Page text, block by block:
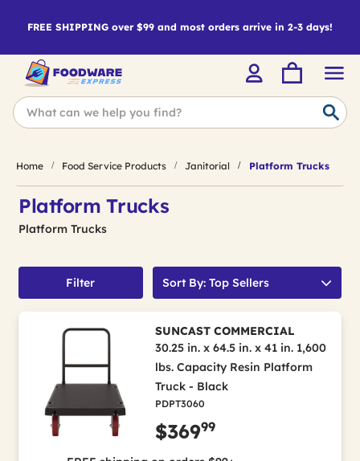
FREE SHIPPING over $99 and most orders arrive in 2-3 days!
Home Food Service Products Janitorial Platform Trucks
Platform Trucks
Platform Trucks
Filter Sort By: Top Sellers
SUNCAST COMMERCIAL
30.25 in. x 64.5 in. x 41 in. 1,600
lbs. Capacity Resin Platform
Truck - Black
PDPT3060
$36999